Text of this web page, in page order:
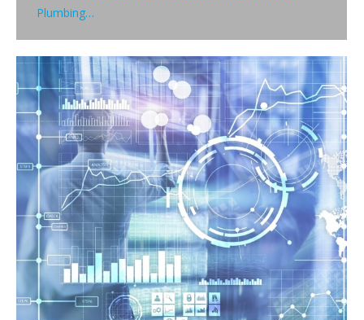
Plumbing…